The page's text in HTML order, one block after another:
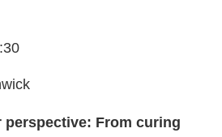
perspective: From curing